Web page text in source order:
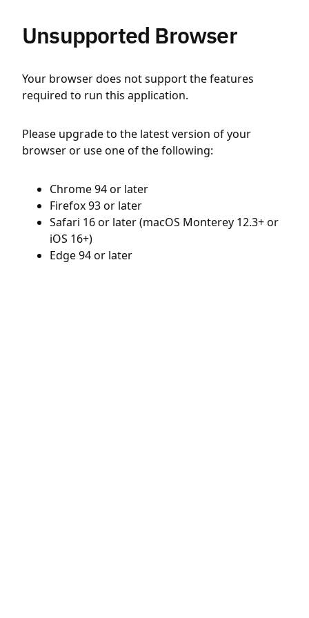
Unsupported Browser
Your browser does not support the features
required to run this application.
Please upgrade to the latest version of your
browser or use one of the following:
Chrome 94 or later
Firefox 93 or later
Safari 16 or later (macOS Monterey 12.3+ or
iOS 16+)
Edge 94 or later